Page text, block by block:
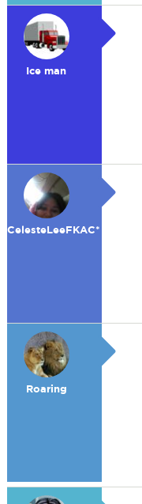
Ice man
CelesteLeeFKAC*
Roaring